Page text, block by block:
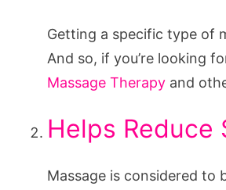
Getting a specific type of
And so, if you’re looking
Massage Therapy and
Helps Reduce
Massage is considered to